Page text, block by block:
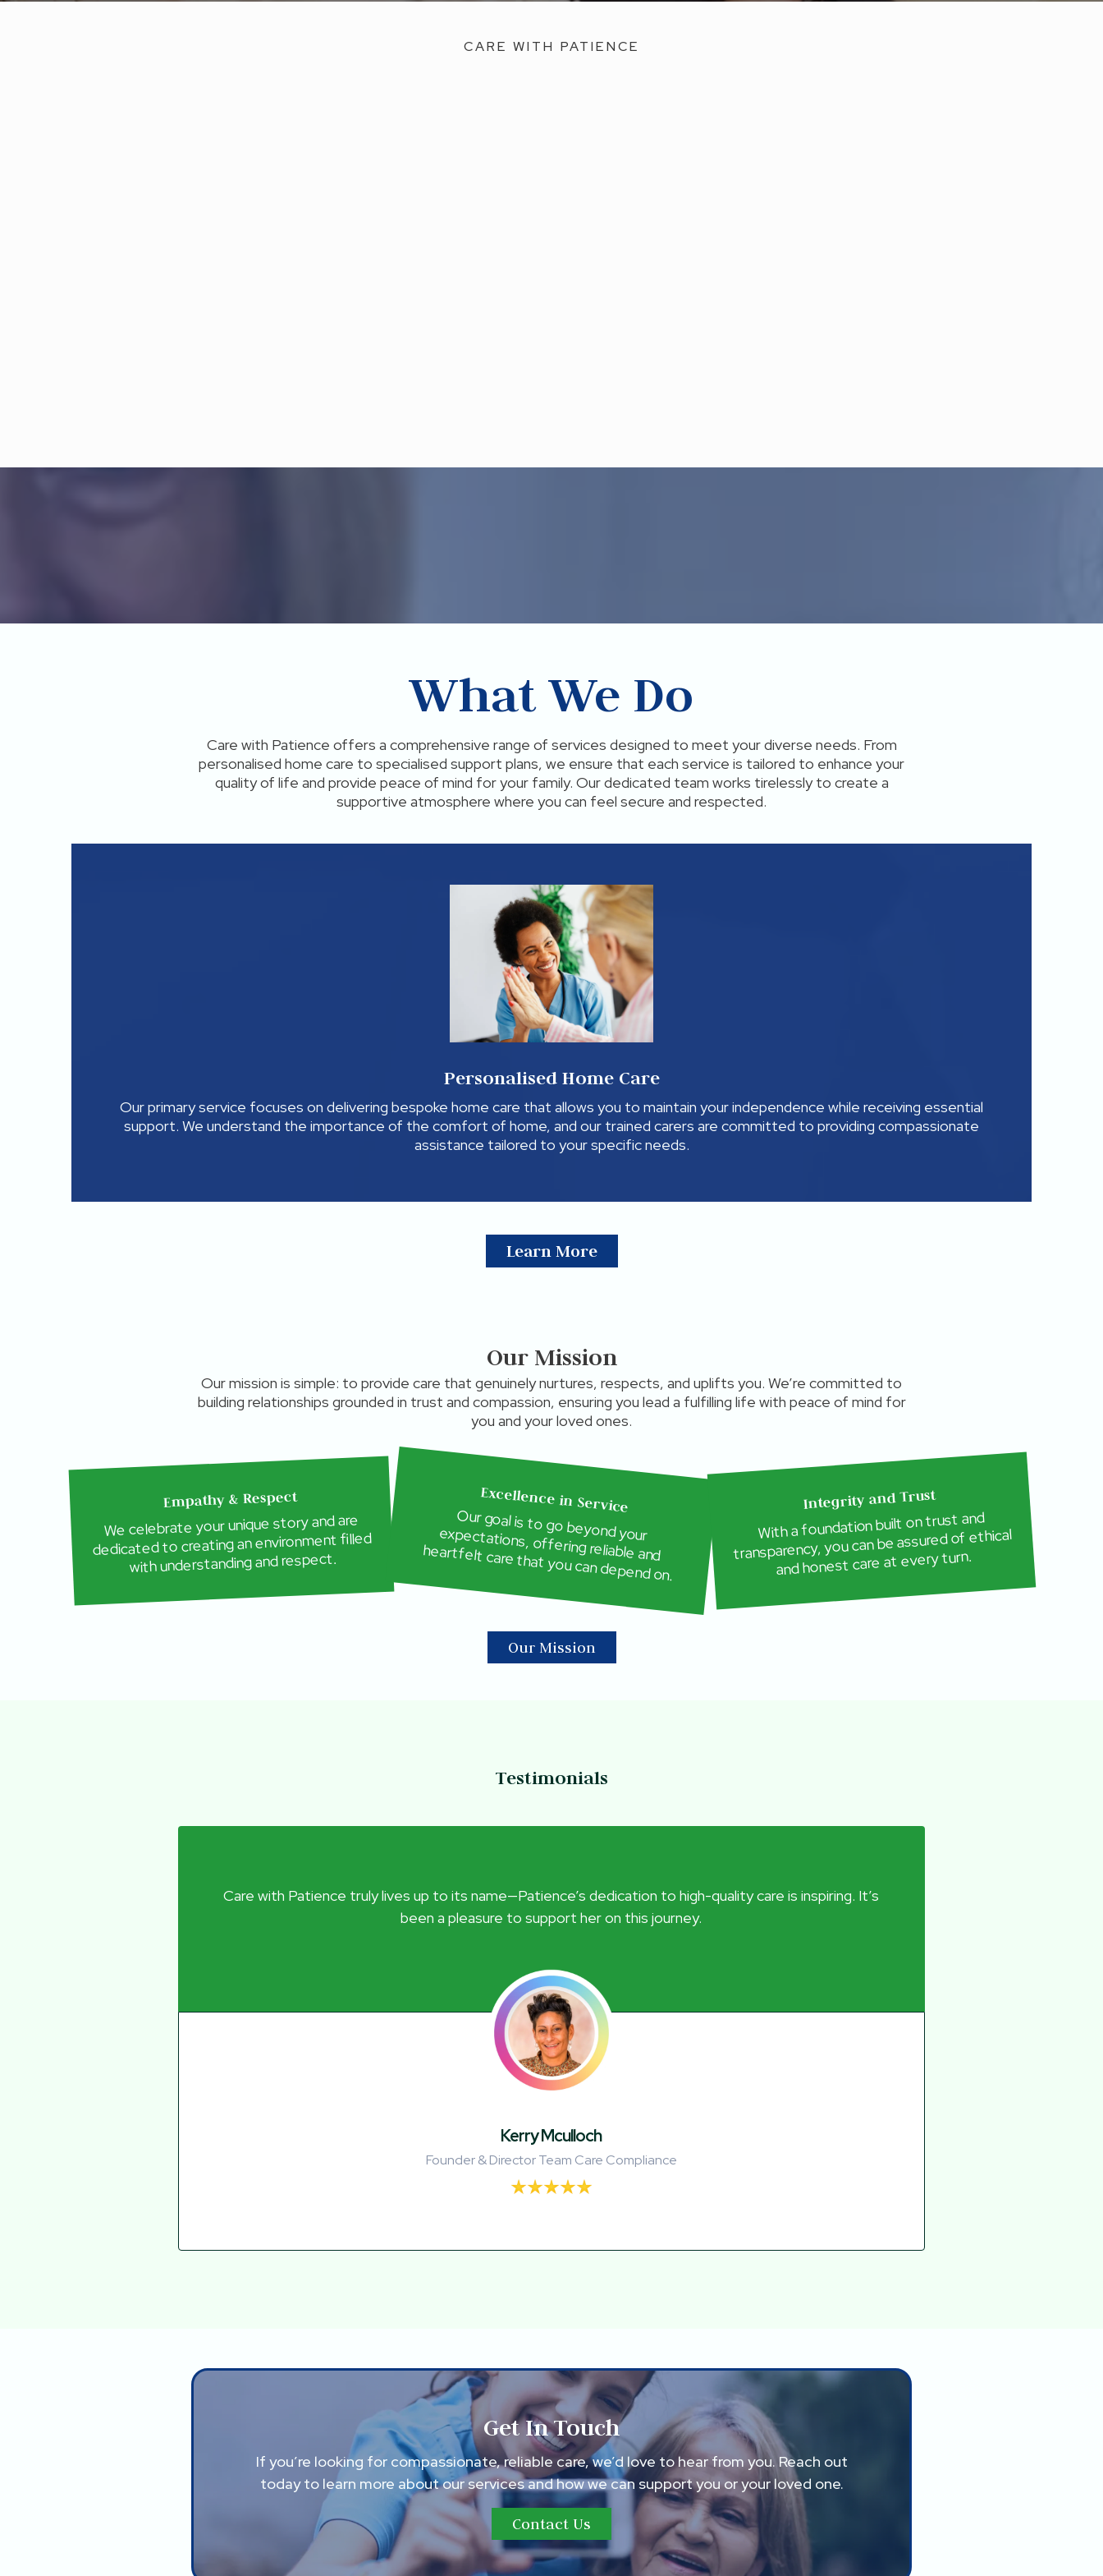
CARE WITH PATIENCE
What We Do
Care with Patience offers a comprehensive range of services designed to meet your diverse needs. From
personalised home care to specialised support plans, we ensure that each service is tailored to enhance your
quality of life and provide peace of mind for your family. Our dedicated team works tirelessly to create a
supportive atmosphere where you can feel secure and respected.
Personalised Home Care
Our primary service focuses on delivering bespoke home care that allows you to maintain your independence while receiving essential
support. We understand the importance of the comfort of home, and our trained carers are committed to providing compassionate
assistance tailored to your specific needs.
Learn More
Our Mission
Our mission is simple: to provide care that genuinely nurtures, respects, and uplifts you. We’re committed to
building relationships grounded in trust and compassion, ensuring you lead a fulfilling life with peace of mind for
you and your loved ones.
Empathy & Respect
We celebrate your unique story and are
dedicated to creating an environment filled
with understanding and respect.
Excellence in Service
Our goal is to go beyond your
expectations, offering reliable and
heartfelt care that you can depend on.
Integrity and Trust
With a foundation built on trust and
transparency, you can be assured of ethical
and honest care at every turn.
Our Mission
Testimonials
Care with Patience truly lives up to its name—Patience’s dedication to high-quality care is inspiring. It’s
been a pleasure to support her on this journey.
Kerry Mculloch
Founder & Director Team Care Compliance
Get In Touch
If you’re looking for compassionate, reliable care, we’d love to hear from you. Reach out
today to learn more about our services and how we can support you or your loved one.
Contact Us